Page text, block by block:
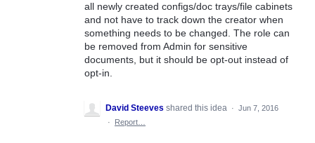
all newly created configs/doc trays/file cabinets
and not have to track down the creator when
something needs to be changed. The role can
be removed from Admin for sensitive
documents, but it should be opt-out instead of
opt-in.
David Steeves shared this idea · Jun 7, 2016
·
Report…